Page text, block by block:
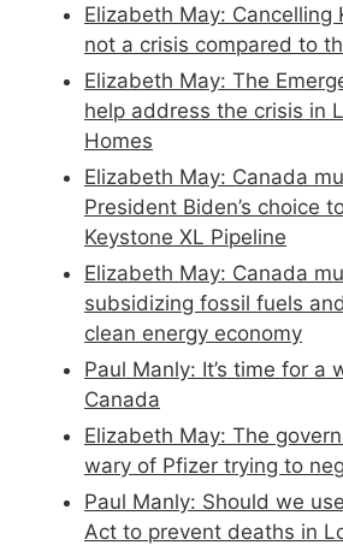
Elizabeth May: Cancelling
not a crisis compared to
Elizabeth May: The
help address the crisis in
Homes
Elizabeth May: Canada
President Biden’s choice
Keystone XL Pipeline
Elizabeth May: Canada
subsidizing fossil fuels
clean energy economy
Paul Manly: It’s time for a
Canada
Elizabeth May: The
wary of Pfizer trying to
Paul Manly: Should we
Act to prevent deaths in